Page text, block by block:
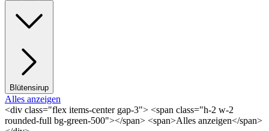
Blütensirup
Alles anzeigen
<div class="flex items-center gap-3"> <span class="h-2 w-2
rounded-full bg-green-500"></span> <span>Alles anzeigen</span>